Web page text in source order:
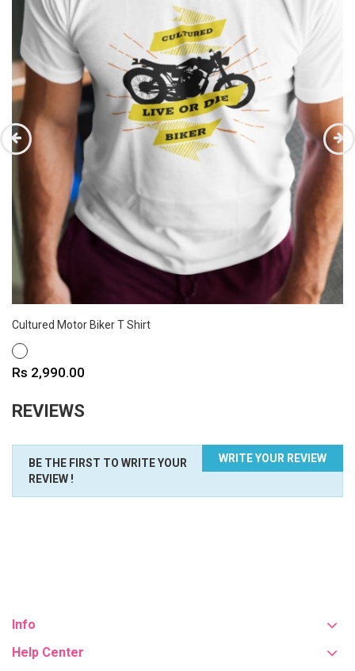
Cultured Motor Biker T Shirt
WHITE
Price
Rs 2,990.00
REVIEWS
WRITE YOUR REVIEW
BE THE FIRST TO WRITE YOUR
REVIEW !
Info
Help Center